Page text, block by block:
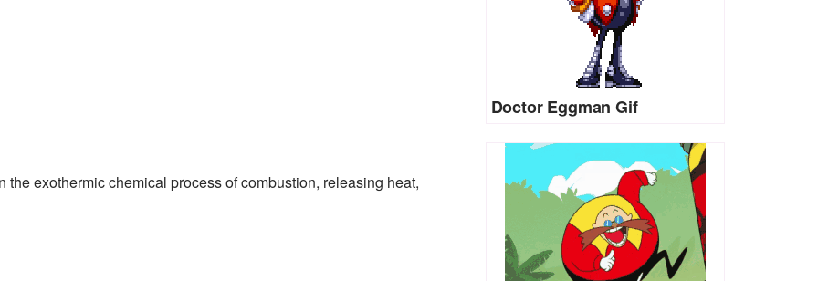
exothermic chemical process of combustion, releasing heat,
Doctor Eggman Gif